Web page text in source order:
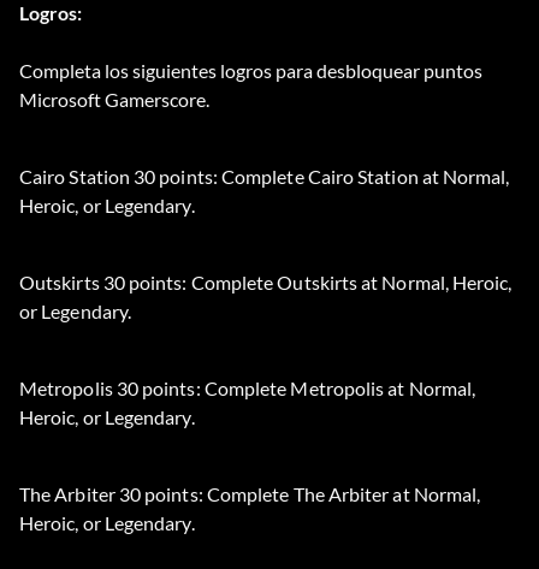
Logros:
Completa los siguientes logros para desbloquear puntos
Microsoft Gamerscore.
Cairo Station 30 points: Complete Cairo Station at Normal,
Heroic, or Legendary.
Outskirts 30 points: Complete Outskirts at Normal, Heroic,
or Legendary.
Metropolis 30 points: Complete Metropolis at Normal,
Heroic, or Legendary.
The Arbiter 30 points: Complete The Arbiter at Normal,
Heroic, or Legendary.